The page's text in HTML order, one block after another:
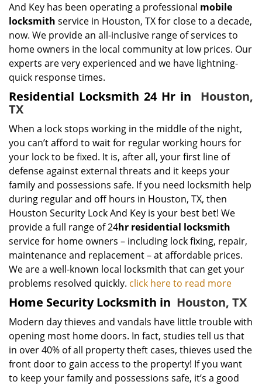
And Key has been operating a professional mobile
locksmith service in Houston, TX for close to a decade,
now. We provide an all-inclusive range of services to
home owners in the local community at low prices. Our
experts are very experienced and we have lightning-
quick response times.
Residential Locksmith 24 Hr in
Houston,
TX
When a lock stops working in the middle of the night,
you can’t afford to wait for regular working hours for
your lock to be fixed. It is, after all, your first line of
defense against external threats and it keeps your
family and possessions safe. If you need locksmith help
during regular and off hours in Houston, TX, then
Houston Security Lock And Key is your best bet! We
provide a full range of 24hr residential locksmith
service for home owners – including lock fixing, repair,
maintenance and replacement – at affordable prices.
We are a well-known local locksmith that can get your
problems resolved quickly. click here to read more
Home Security Locksmith in Houston, TX
Modern day thieves and vandals have little trouble with
opening most home doors. In fact, studies tell us that
in over 40% of all property theft cases, thieves used the
front door to gain access to the property! If you want
to keep your family and possessions safe, it’s a good